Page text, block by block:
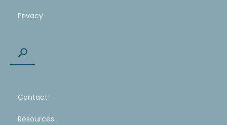
Privacy
Contact
Resources